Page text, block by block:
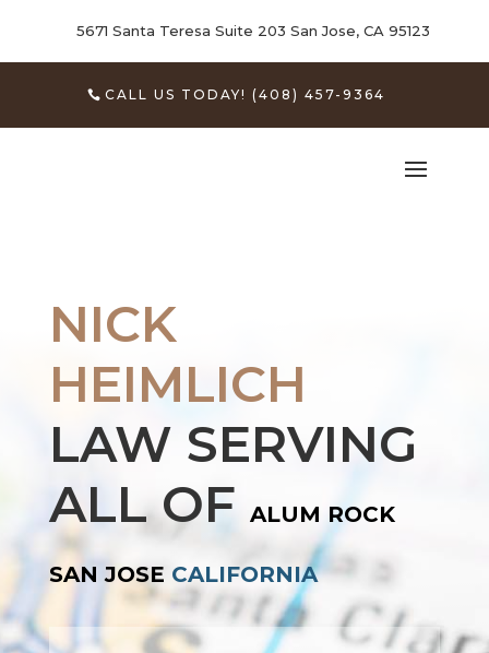
5671 Santa Teresa Suite 203 San Jose, CA 95123
CALL US TODAY! (408) 457-9364
NICK
HEIMLICH
LAW SERVING
ALL OF ALUM ROCK
SAN JOSE CALIFORNIA